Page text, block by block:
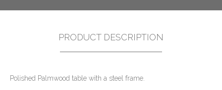
PRODUCT DESCRIPTION
Polished Palmwood table with a steel frame.